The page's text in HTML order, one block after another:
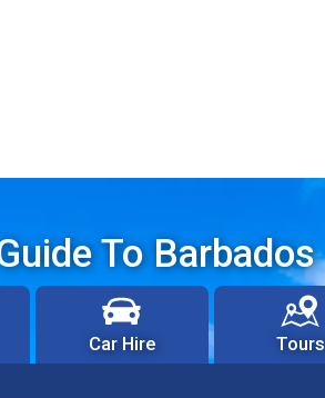
To Barbados
Car Hire Tours